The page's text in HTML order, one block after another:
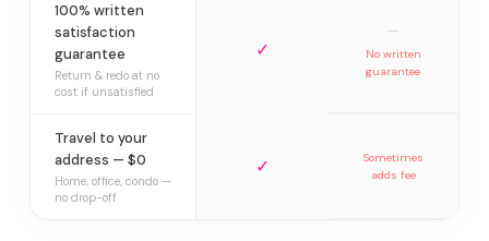
100% written
satisfaction
guarantee
Return & redo at no
cost if unsatisfied
✓
—
No written
guarantee
Travel to your
address — $0
Home, office, condo —
no drop-off
✓
Sometimes
adds fee